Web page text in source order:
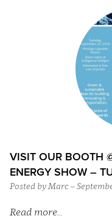
VISIT OUR BOOTH
ENERGY SHOW –
Posted by Marc –
Read more…